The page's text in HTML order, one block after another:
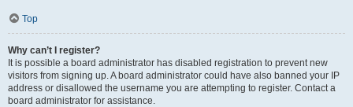
Top
Why can’t I register?
It is possible a board administrator has disabled registration to prevent new
visitors from signing up. A board administrator could have also banned your IP
address or disallowed the username you are attempting to register. Contact a
board administrator for assistance.